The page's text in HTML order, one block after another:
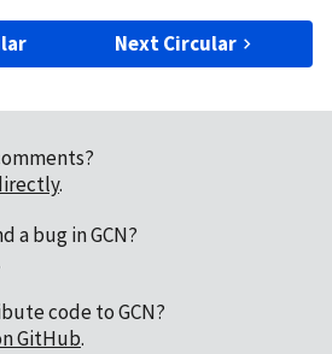
Next Circular
.
a bug in GCN?
code to GCN?
GitHub.